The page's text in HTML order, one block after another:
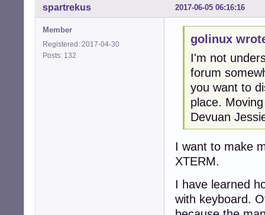
2017-06-05 06:16:16
spartrekus
Member
Registered: 2017-04-30
Posts: 132
golinux
I'm not
forum
you want to
place.
Devuan
I want to make
XTERM.
I have learned
with keyboard.